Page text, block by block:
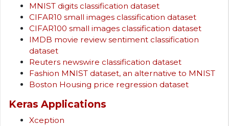
MNIST digits classification dataset
CIFAR10 small images classification dataset
CIFAR100 small images classification dataset
IMDB movie review sentiment classification
dataset
Reuters newswire classification dataset
Fashion MNIST dataset, an alternative to MNIST
Boston Housing price regression dataset
Keras Applications
Xception